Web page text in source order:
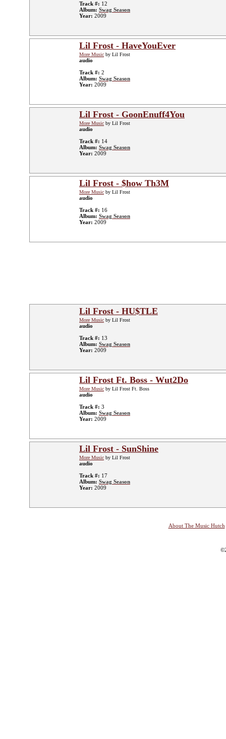
Track #: 12
Album: Swag Season
Year: 2009
Lil Frost - HaveYouEver
More Music by Lil Frost
audio
Track #: 2
Album: Swag Season
Year: 2009
Lil Frost - GoonEnuff4You
More Music by Lil Frost
audio
Track #: 14
Album: Swag Season
Year: 2009
Lil Frost - $how Th3M
More Music by Lil Frost
audio
Track #: 16
Album: Swag Season
Year: 2009
Lil Frost - HU$TLE
More Music by Lil Frost
audio
Track #: 13
Album: Swag Season
Year: 2009
Lil Frost Ft. Boss - Wut2Do
More Music by Lil Frost Ft. Boss
audio
Track #: 3
Album: Swag Season
Year: 2009
Lil Frost - SunShine
More Music by Lil Frost
audio
Track #: 17
Album: Swag Season
Year: 2009
About The Music Hutch